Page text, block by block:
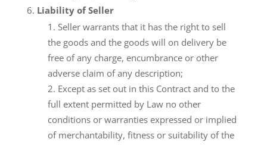
Liability of Seller
Seller warrants that it has the right to sell
the goods and the goods will on delivery be
free of any charge, encumbrance or other
adverse claim of any description;
Except as set out in this Contract and to the
full extent permitted by Law no other
conditions or warranties expressed or implied
of merchantability, fitness or suitability of the